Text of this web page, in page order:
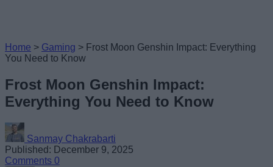
Home > Gaming > Frost Moon Genshin Impact: Everything
You Need to Know
Frost Moon Genshin Impact:
Everything You Need to Know
Sanmay Chakrabarti
Published: December 9, 2025
Comments 0